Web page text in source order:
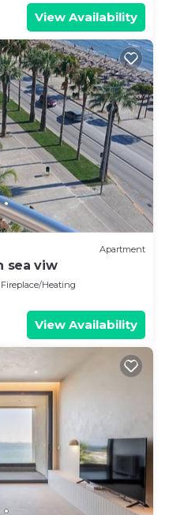
View Availability
Apartment
sea viw
Fireplace/Heating
View Availability